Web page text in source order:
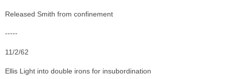
Released Smith from confinement
-----
11/2/62
Ellis Light into double irons for insubordination